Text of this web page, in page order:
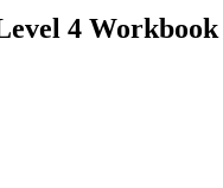
4 Workbook